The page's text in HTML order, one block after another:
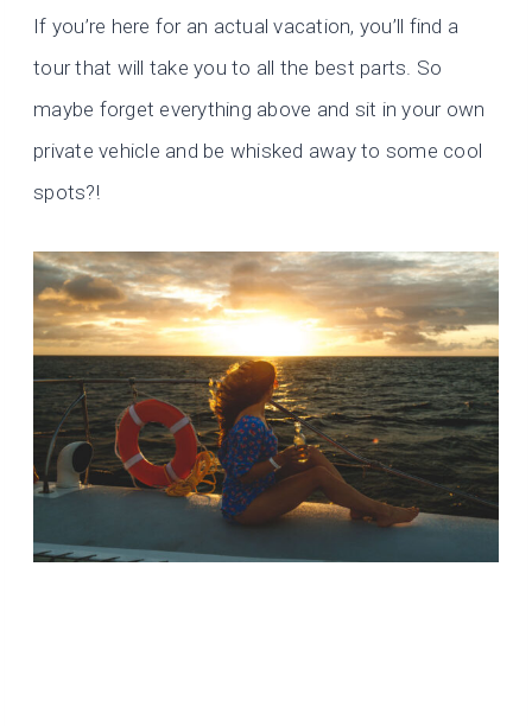
If you’re here for an actual vacation, you’ll find a
tour that will take you to all the best parts. So
maybe forget everything above and sit in your own
private vehicle and be whisked away to some cool
spots?!